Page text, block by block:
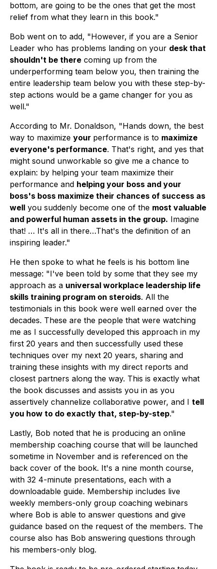
bottom, are going to be the ones that get the most
relief from what they learn in this book."
Bob went on to add, "However, if you are a Senior
Leader who has problems landing on your desk that
shouldn't be there coming up from the
underperforming team below you, then training the
entire leadership team below you with these step-by-
step actions would be a game changer for you as
well."
According to Mr. Donaldson, "Hands down, the best
way to maximize your performance is to maximize
everyone's performance. That's right, and yes that
might sound unworkable so give me a chance to
explain: by helping your team maximize their
performance and helping your boss and your
boss's boss maximize their chances of success as
well you suddenly become one of the most valuable
and powerful human assets in the group. Imagine
that! … It's all in there…That's the definition of an
inspiring leader."
He then spoke to what he feels is his bottom line
message: "I've been told by some that they see my
approach as a universal workplace leadership life
skills training program on steroids. All the
testimonials in this book were well earned over the
decades. These are the people that were watching
me as I successfully developed this approach in my
first 20 years and then successfully used these
techniques over my next 20 years, sharing and
training these insights with my direct reports and
closest partners along the way. This is exactly what
the book discusses and assists you in as you
assertively channelize collaborative power, and I tell
you how to do exactly that, step-by-step."
Lastly, Bob noted that he is producing an online
membership coaching course that will be launched
sometime in November and is referenced on the
back cover of the book. It's a nine month course,
with 32 4-minute presentations, each with a
downloadable guide. Membership includes live
weekly members-only group coaching webinars
where Bob is able to answer questions and give
guidance based on the request of the members. The
course also has Bob answering questions through
his members-only blog.